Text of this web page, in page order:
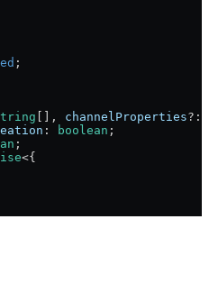
;
[], channelProperties?:
: boolean ;
;
<{